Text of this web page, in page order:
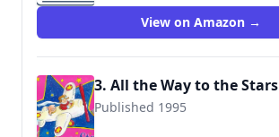
View on Amazon →
3. All the Way to the Stars
Published 1995
9780099442417